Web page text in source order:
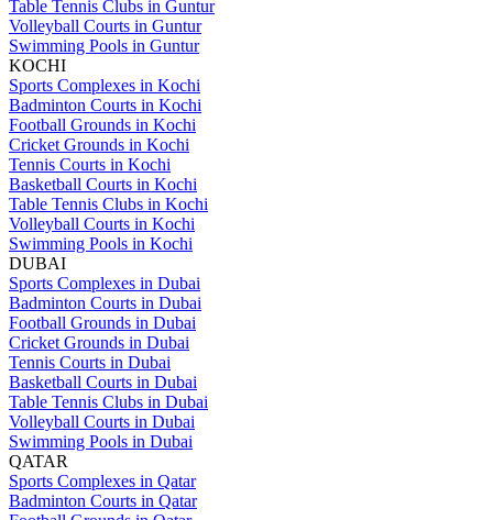
Table Tennis Clubs in Guntur
Volleyball Courts in Guntur
Swimming Pools in Guntur
KOCHI
Sports Complexes in Kochi
Badminton Courts in Kochi
Football Grounds in Kochi
Cricket Grounds in Kochi
Tennis Courts in Kochi
Basketball Courts in Kochi
Table Tennis Clubs in Kochi
Volleyball Courts in Kochi
Swimming Pools in Kochi
DUBAI
Sports Complexes in Dubai
Badminton Courts in Dubai
Football Grounds in Dubai
Cricket Grounds in Dubai
Tennis Courts in Dubai
Basketball Courts in Dubai
Table Tennis Clubs in Dubai
Volleyball Courts in Dubai
Swimming Pools in Dubai
QATAR
Sports Complexes in Qatar
Badminton Courts in Qatar